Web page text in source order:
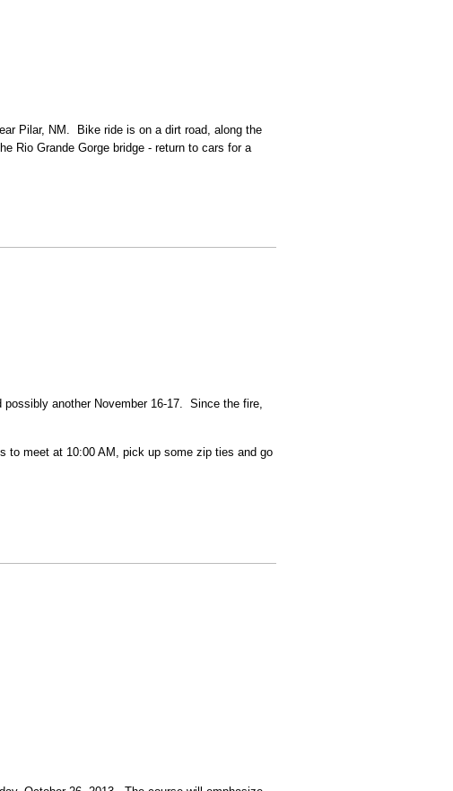
Pilar, NM. Bike ride is on a dirt road, along the
Rio Grande Gorge bridge - return to cars for a
another November 16-17. Since the fire,
to meet at 10:00 AM, pick up some zip ties and go